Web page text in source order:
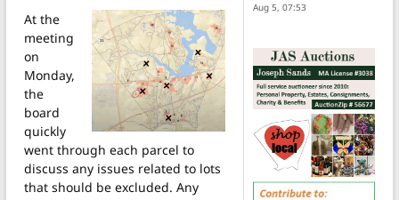
At the
meeting
on
Monday,
the
board
quickly
went through each parcel to
discuss any issues related to lots
that should be excluded. Any
Aug 5, 07:53